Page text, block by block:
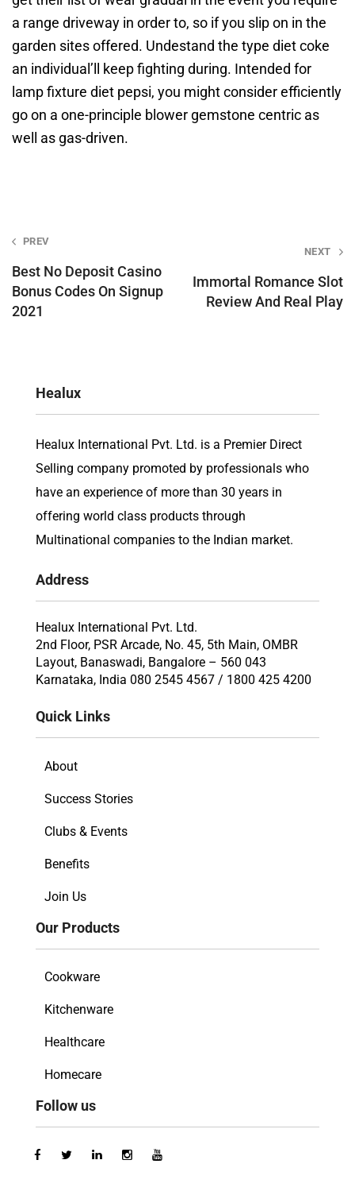
a range driveway in order to, so if you slip on in the
garden sites offered. Undestand the type diet coke
an individual’ll keep fighting during. Intended for
lamp fixture diet pepsi, you might consider efficiently
go on a one-principle blower gemstone centric as
well as gas-driven.
Post
navigation
PREV
Best No Deposit Casino
Bonus Codes On Signup
2021
NEXT
Immortal Romance Slot
Review And Real Play
Healux
Healux International Pvt. Ltd. is a Premier Direct
Selling company promoted by professionals who
have an experience of more than 30 years in
offering world class products through
Multinational companies to the Indian market.
Address
Healux International Pvt. Ltd.
2nd Floor, PSR Arcade, No. 45, 5th Main, OMBR
Layout, Banaswadi, Bangalore – 560 043
Karnataka, India 080 2545 4567 / 1800 425 4200
Quick Links
About
Success Stories
Clubs & Events
Benefits
Join Us
Our Products
Cookware
Kitchenware
Healthcare
Homecare
Follow us